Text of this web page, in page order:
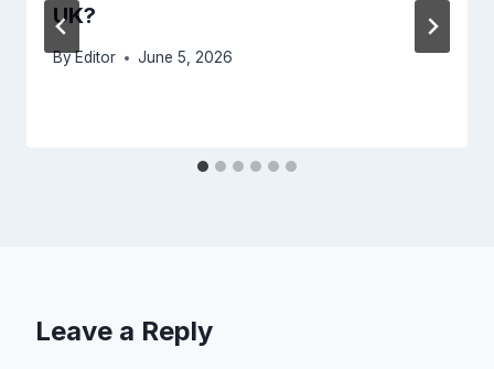
UK?
ByEditor June 5, 2026
Leave a Reply